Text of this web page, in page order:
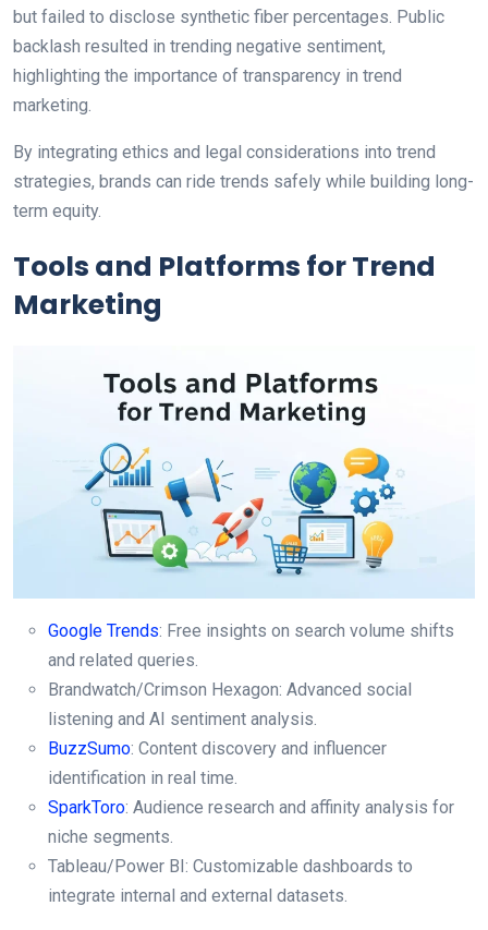
but failed to disclose synthetic fiber percentages. Public
backlash resulted in trending negative sentiment,
highlighting the importance of transparency in trend
marketing.
By integrating ethics and legal considerations into trend
strategies, brands can ride trends safely while building long-
term equity.
Tools and Platforms for Trend
Marketing
Google Trends: Free insights on search volume shifts
and related queries.
Brandwatch/Crimson Hexagon: Advanced social
listening and AI sentiment analysis.
BuzzSumo: Content discovery and influencer
identification in real time.
SparkToro: Audience research and affinity analysis for
niche segments.
Tableau/Power BI: Customizable dashboards to
integrate internal and external datasets.